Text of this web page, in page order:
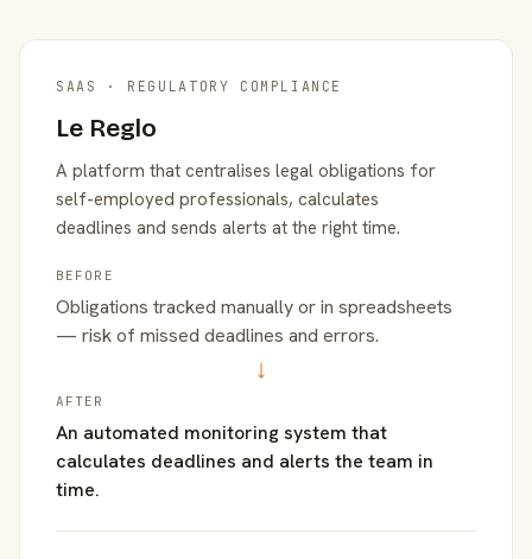
SAAS · REGULATORY COMPLIANCE
Le Reglo
A platform that centralises legal obligations for
self-employed professionals, calculates
deadlines and sends alerts at the right time.
BEFORE
Obligations tracked manually or in spreadsheets
— risk of missed deadlines and errors.
→
AFTER
An automated monitoring system that
calculates deadlines and alerts the team in
time.